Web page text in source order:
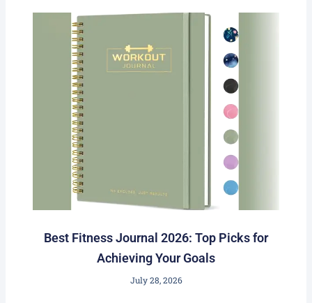
Best Fitness Journal 2026: Top Picks for
Achieving Your Goals
July 28, 2026